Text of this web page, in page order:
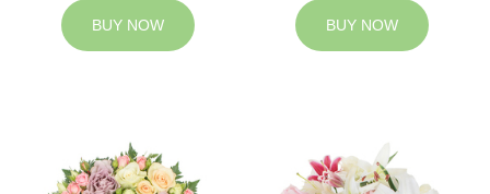
BUY NOW BUY NOW